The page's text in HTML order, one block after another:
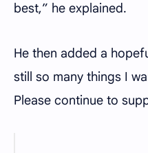
best,” he explained.
He then added a
still so many things I
Please continue to